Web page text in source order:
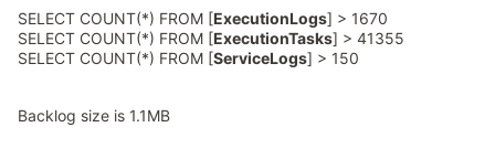
SELECT COUNT(*) FROM [ExecutionLogs] > 1670
SELECT COUNT(*) FROM [ExecutionTasks] > 41355
SELECT COUNT(*) FROM [ServiceLogs] > 150
Backlog size is 1.1MB